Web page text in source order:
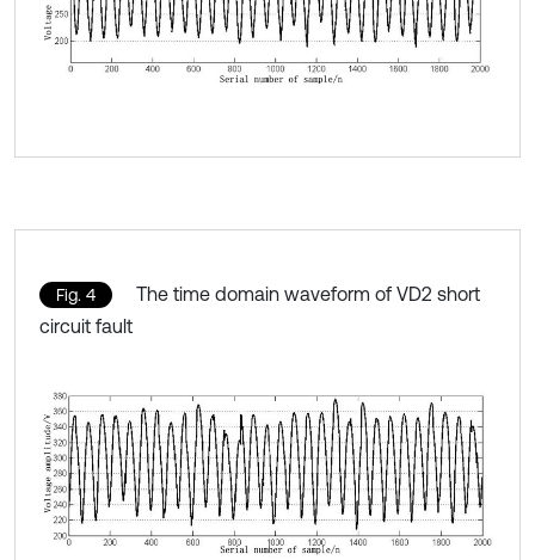
Fig. 4
The time domain waveform of VD2 short
circuit fault